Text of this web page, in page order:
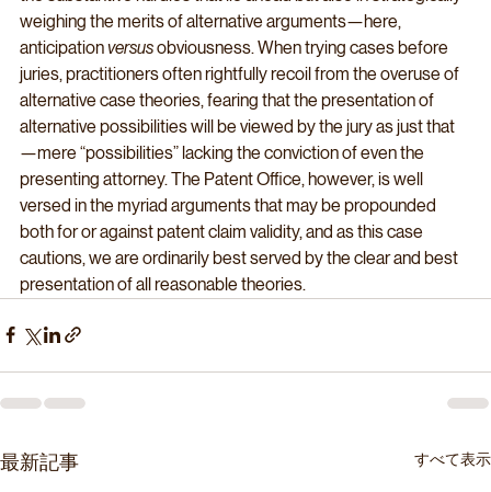
weighing the merits of alternative arguments—here,
anticipation versus obviousness. When trying cases before
juries, practitioners often rightfully recoil from the overuse of
alternative case theories, fearing that the presentation of
alternative possibilities will be viewed by the jury as just that
—mere “possibilities” lacking the conviction of even the
presenting attorney. The Patent Office, however, is well
versed in the myriad arguments that may be propounded
both for or against patent claim validity, and as this case
cautions, we are ordinarily best served by the clear and best
presentation of all reasonable theories.
最新記事 すべて表示